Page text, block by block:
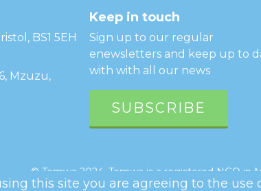
BS1 5EH
Mzuzu,
Keep in touch
Sign up to our regular
enewsletters and keep up to
with with all our news
SUBSCRIBE
© Temwa 2024, Temwa is a registered NGO in
this site you are agreeing to the use